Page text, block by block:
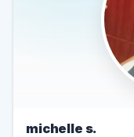
michelle s.